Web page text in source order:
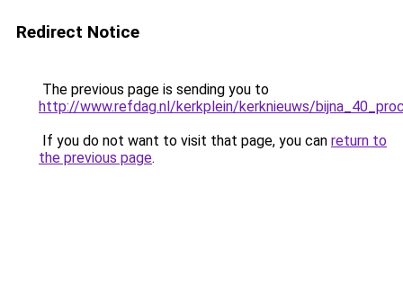
Redirect Notice
The previous page is sending you to
http://www.refdag.nl/kerkplein/kerknieuws/
If you do not want to visit that page, you can return to
the previous page.